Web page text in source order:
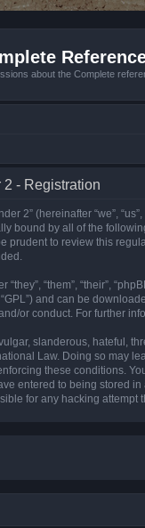
about the Complete
- Registration
2” (hereinafter “we”,
bound by all of the
prudent to review this
“them”, “their”,
and can be
or conduct. For further
slanderous, hateful,
Law. Doing so may
these conditions.
entered to being stored
for any hacking attempt